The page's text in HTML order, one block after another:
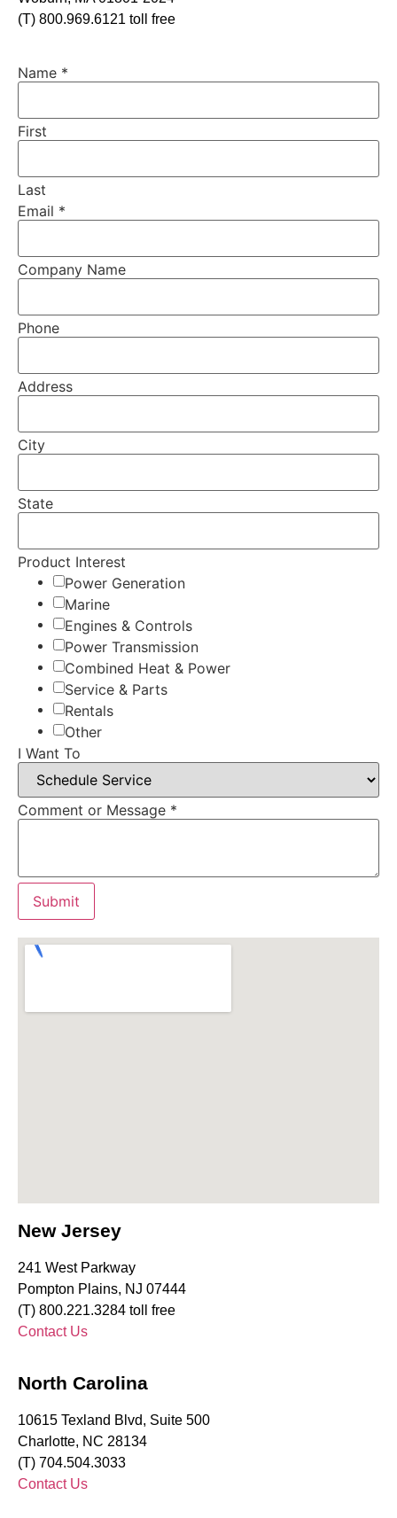
(T) 800.969.6121 toll free
Name *
First
Last
Email *
Company Name
Phone
Address
City
State
Product Interest
Power Generation
Marine
Engines & Controls
Power Transmission
Combined Heat & Power
Service & Parts
Rentals
Other
I Want To
Comment or Message *
Submit
New Jersey
241 West Parkway
Pompton Plains, NJ 07444
(T) 800.221.3284 toll free
Contact Us
North Carolina
10615 Texland Blvd, Suite 500
Charlotte, NC 28134
(T) 704.504.3033
Contact Us